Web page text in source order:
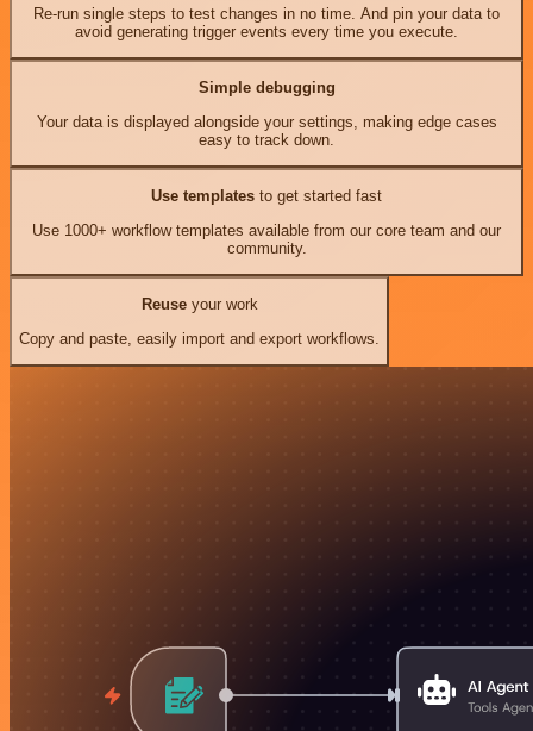
Re-run single steps to test changes in no time. And pin your data to
avoid generating trigger events every time you execute.
Simple debugging
Your data is displayed alongside your settings, making edge cases
easy to track down.
Use templates to get started fast
Use 1000+ workflow templates available from our core team and our
community.
Reuseyour work
Copy and paste, easily import and export workflows.